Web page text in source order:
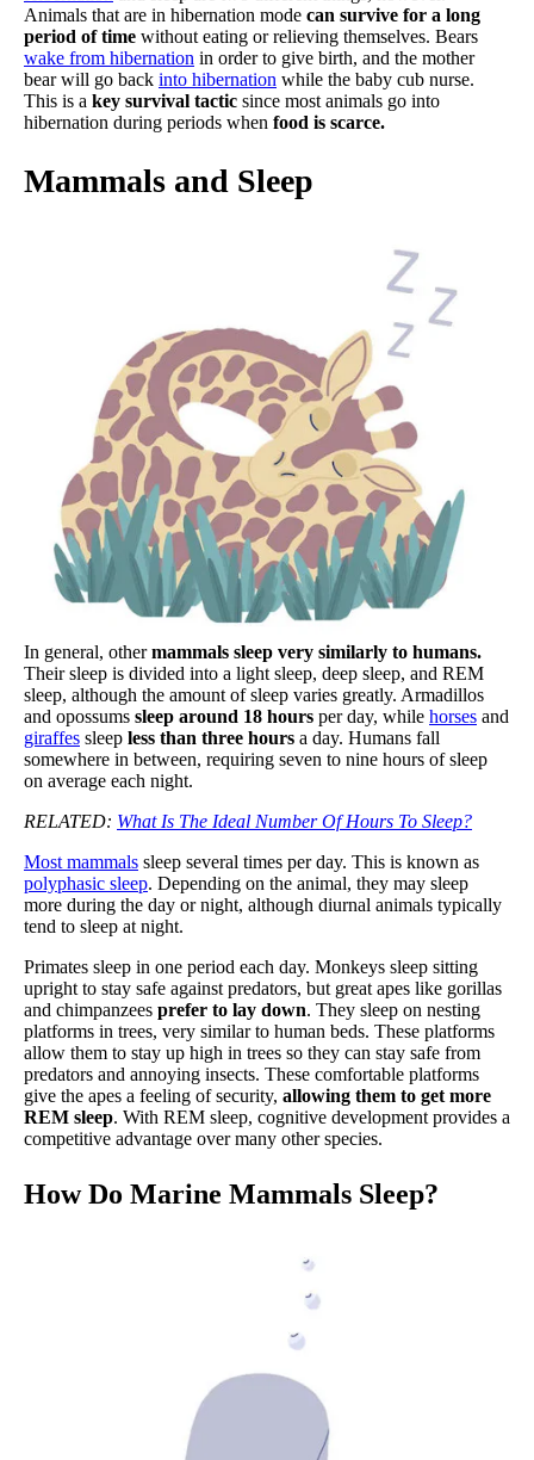
Animals that are in hibernation mode can survive for a long
period of time without eating or relieving themselves. Bears
wake from hibernation in order to give birth, and the mother
bear will go back into hibernation while the baby cub nurse.
This is a key survival tactic since most animals go into
hibernation during periods when food is scarce.
Mammals and Sleep
In general, othermammals sleep very similarly to humans.
Their sleep is divided into a light sleep, deep sleep, and REM
sleep, although the amount of sleep varies greatly. Armadillos
and opossums sleep around 18 hours per day, while horses and
giraffes sleep less than three hours a day. Humans fall
somewhere in between, requiring seven to nine hours of sleep
on average each night.
RELATED: What Is The Ideal Number Of Hours To Sleep?
Most mammals sleep several times per day. This is known as
polyphasic sleep. Depending on the animal, they may sleep
more during the day or night, although diurnal animals typically
tend to sleep at night.
Primates sleep in one period each day. Monkeys sleep sitting
upright to stay safe against predators, but great apes like gorillas
and chimpanzees prefer to lay down. They sleep on nesting
platforms in trees, very similar to human beds. These platforms
allow them to stay up high in trees so they can stay safe from
predators and annoying insects. These comfortable platforms
give the apes a feeling of security, allowing them to get more
REM sleep. With REM sleep, cognitive development provides a
competitive advantage over many other species.
How Do Marine Mammals Sleep?